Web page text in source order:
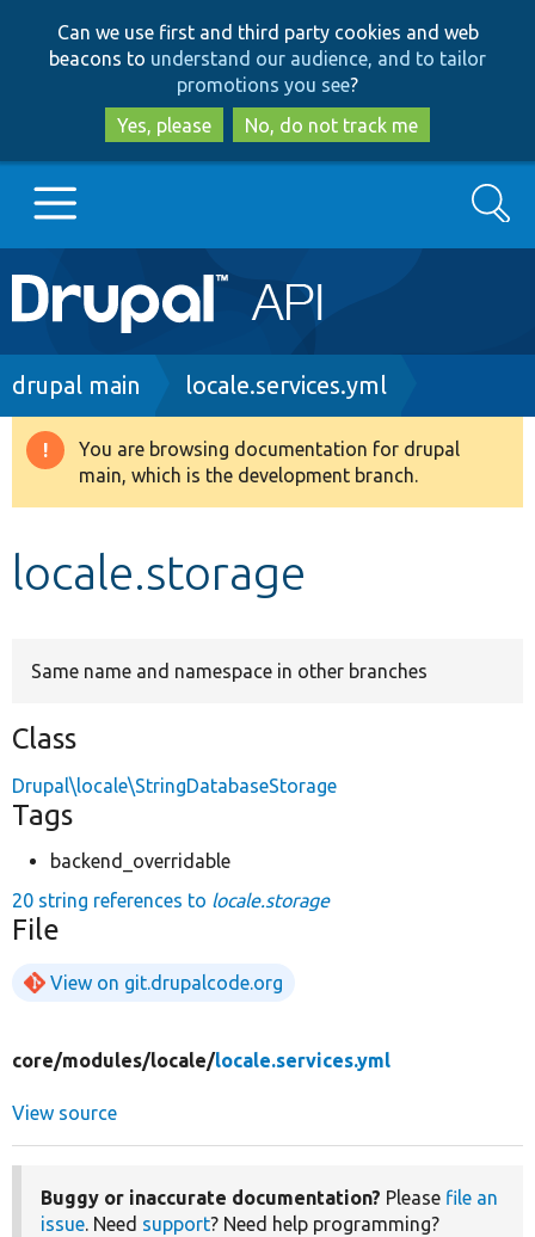
to
main
content
to
search
Can we use first and third party cookies and web
beacons to understand our audience, and to tailor
promotions you see?
Yes, please
No, do not track me
Main
navigation
Go to Drupal.org
Drupal 8+
Search
Breadcrumb
drupal main locale.services.yml
Warning
message
You are browsing documentation for drupal
main, which is the development branch.
locale.storage
Same name and namespace in other branches
Class
Drupal\locale\StringDatabaseStorage
Tags
backend_overridable
20 string references to locale.storage
File
View on git.drupalcode.org
core/modules/locale/locale.services.yml
View source
Buggy or inaccurate documentation? Please file an
issue. Need support? Need help programming?